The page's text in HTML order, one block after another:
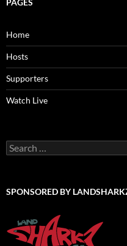
PAGES
Home
Hosts
Supporters
Watch Live
Search
for:
SPONSORED BY